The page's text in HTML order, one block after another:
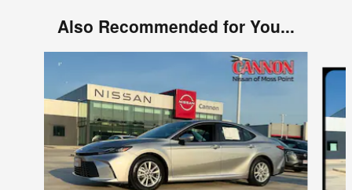
Also Recommended for You...